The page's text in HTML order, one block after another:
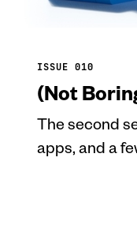
ISSUE 010
(Not
The second
apps, and a